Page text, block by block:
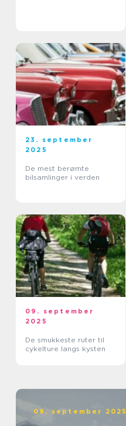
23. september
2025
De mest berømte
bilsamlinger i verden
09. september
2025
De smukkeste ruter til
cykelture langs kysten
09. september 2025